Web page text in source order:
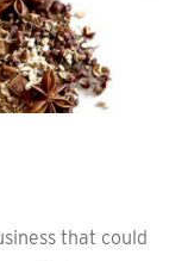
that could